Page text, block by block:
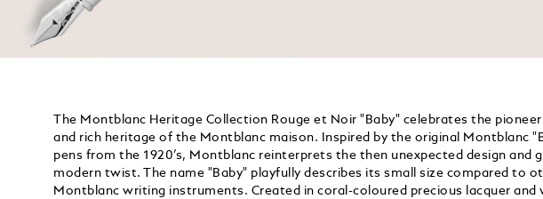
The Montblanc Heritage Collection Rouge et Noir "Baby" celebrates the
and rich heritage of the Montblanc maison. Inspired by the original Montblanc
pens from the 1920’s, Montblanc reinterprets the then unexpected design and
modern twist. The name "Baby" playfully describes its small size compared to
Montblanc writing instruments. Created in coral-coloured precious lacquer and